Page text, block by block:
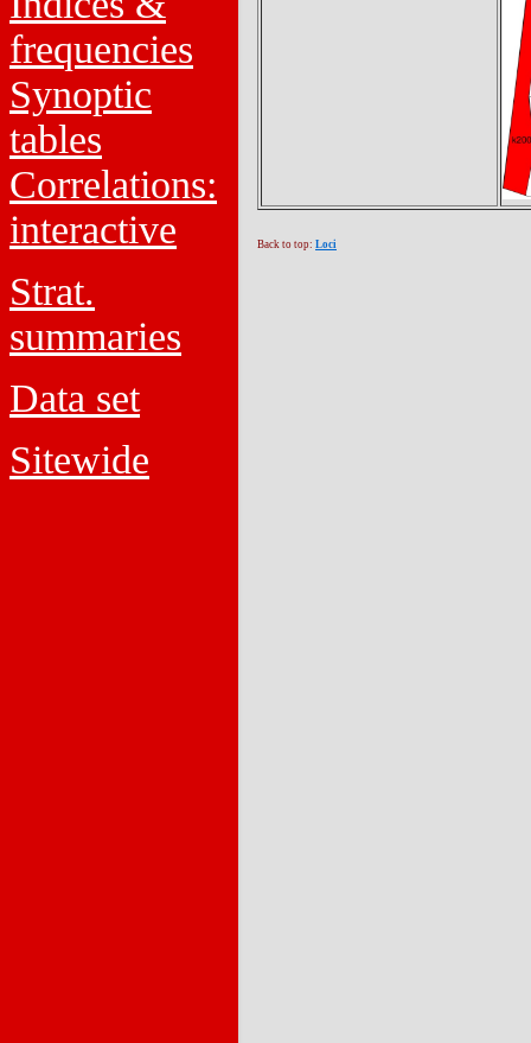
frequencies
Synoptic
tables
Correlations:
interactive
Strat.
summaries
Data set
Sitewide
Back to top: Loci